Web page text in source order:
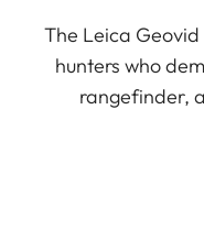
The Leica
hunters who
rangefinder,